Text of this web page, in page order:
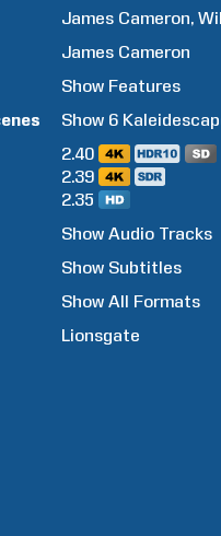
James Cameron
James Cameron
Show Features
Show 6
2.40
2.39
2.35
Show Audio Tracks
Show Subtitles
Show All Formats
Lionsgate